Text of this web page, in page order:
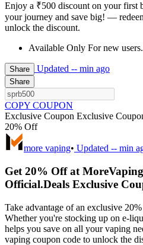
Enjoy a ₹500 discount on your first
your journey and save big! —
unlock the discount.
Available Only For new users.
Share Updated -- min ago
Share
COPY COUPON
Exclusive Coupon Exclusive
20% Off
more vaping• Updated -- min
Get 20% Off at
Official.Deals Exclusive
Take advantage of an exclusive
Whether you're stocking up on e-
helps you save on all your vaping
vaping coupon code to unlock the